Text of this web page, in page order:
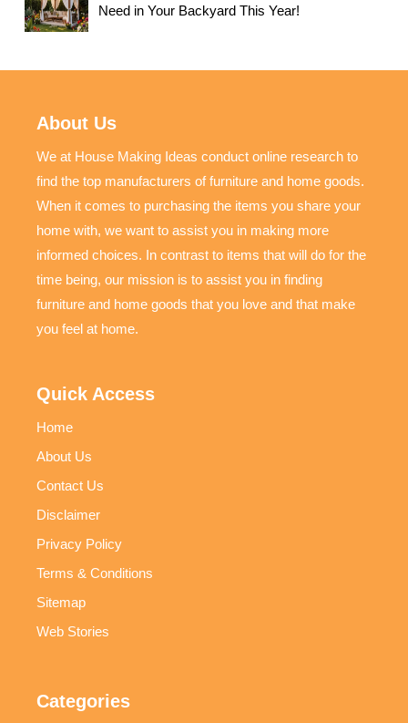
Need in Your Backyard This Year!
About Us
We at House Making Ideas conduct online research to
find the top manufacturers of furniture and home goods.
When it comes to purchasing the items you share your
home with, we want to assist you in making more
informed choices. In contrast to items that will do for the
time being, our mission is to assist you in finding
furniture and home goods that you love and that make
you feel at home.
Quick Access
Home
About Us
Contact Us
Disclaimer
Privacy Policy
Terms & Conditions
Sitemap
Web Stories
Categories